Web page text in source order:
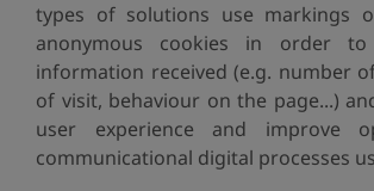
types of solutions use markings
anonymous cookies in order to
information received (e.g. number
of visit, behaviour on the page...)
user experience and improve
communicational digital processes